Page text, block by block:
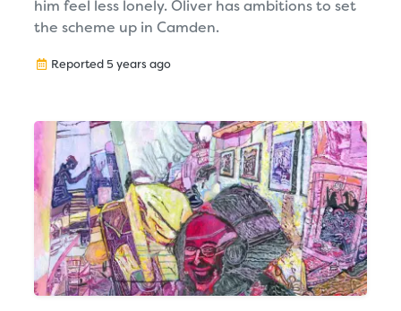
him feel less lonely. Oliver has ambitions to set
the scheme up in Camden.
Reported 5 years ago